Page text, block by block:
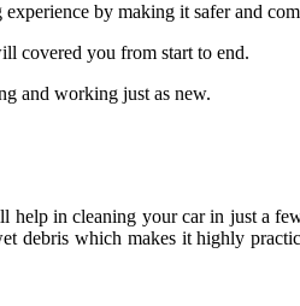
by making it safer and
covered you from start to end.
and working just as new.
in cleaning your car in just a
debris which makes it highly